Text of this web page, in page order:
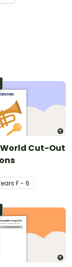
Cut-Out
s F - 6